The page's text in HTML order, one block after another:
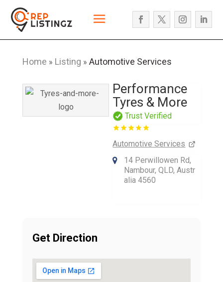
Home » Listing » Automotive Services
Performance
Tyres & More
Trust Verified
Automotive Services
14 Perwillowen Rd,
Nambour, QLD, Austr
alia 4560
Get Direction